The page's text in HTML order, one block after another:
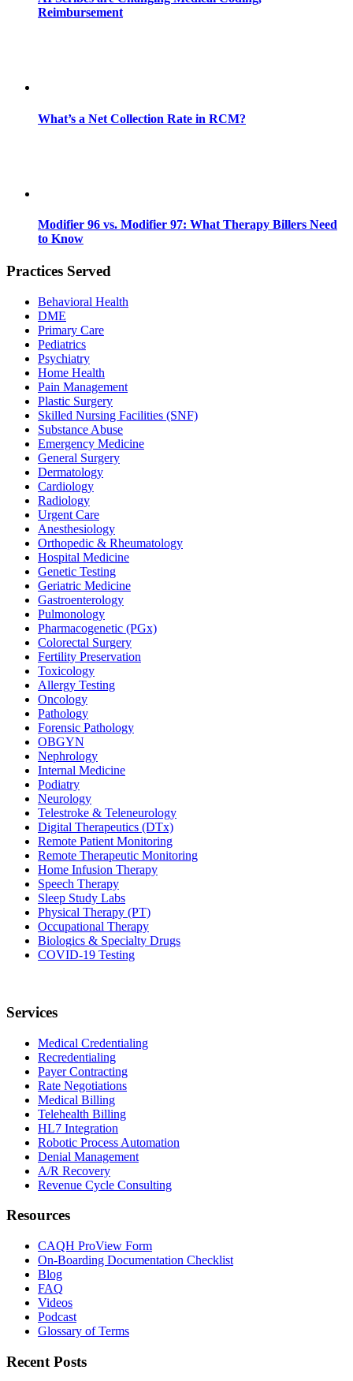
Reimbursement
What’s a Net Collection Rate in RCM?
Modifier 96 vs. Modifier 97: What Therapy Billers Need
to Know
Practices Served
Behavioral Health
DME
Primary Care
Pediatrics
Psychiatry
Home Health
Pain Management
Plastic Surgery
Skilled Nursing Facilities (SNF)
Substance Abuse
Emergency Medicine
General Surgery
Dermatology
Cardiology
Radiology
Urgent Care
Anesthesiology
Orthopedic & Rheumatology
Hospital Medicine
Genetic Testing
Geriatric Medicine
Gastroenterology
Pulmonology
Pharmacogenetic (PGx)
Colorectal Surgery
Fertility Preservation
Toxicology
Allergy Testing
Oncology
Pathology
Forensic Pathology
OBGYN
Nephrology
Internal Medicine
Podiatry
Neurology
Telestroke & Teleneurology
Digital Therapeutics (DTx)
Remote Patient Monitoring
Remote Therapeutic Monitoring
Home Infusion Therapy
Speech Therapy
Sleep Study Labs
Physical Therapy (PT)
Occupational Therapy
Biologics & Specialty Drugs
COVID-19 Testing
Services
Medical Credentialing
Recredentialing
Payer Contracting
Rate Negotiations
Medical Billing
Telehealth Billing
HL7 Integration
Robotic Process Automation
Denial Management
A/R Recovery
Revenue Cycle Consulting
Resources
CAQH ProView Form
On-Boarding Documentation Checklist
Blog
FAQ
Videos
Podcast
Glossary of Terms
Recent Posts